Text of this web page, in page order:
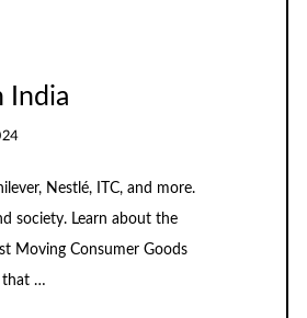
India
Nestlé, ITC, and more.
society. Learn about the
Moving Consumer Goods
that …